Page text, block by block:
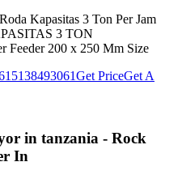
Kapasitas 3 Ton Per Jam
3 TON
Feeder 200 x 250 Mm Size
Get PriceGet A
in tanzania - Rock
In